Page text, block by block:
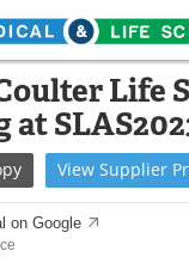
Life
A-Z
Life
View Supplier
on Google